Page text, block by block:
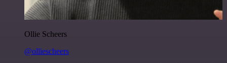
Ollie Scheers
@olliescheers